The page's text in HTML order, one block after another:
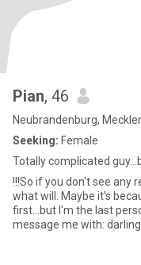
Pian, 46
Neubrandenburg,
Seeking: Female
Totally complicated
!!!So if you don't see any
what will. Maybe it's
first...but I'm the last
message me with: darling